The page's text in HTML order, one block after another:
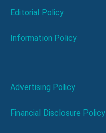
Editorial Policy
Information Policy
Advertising Policy
Financial Disclosure Policy